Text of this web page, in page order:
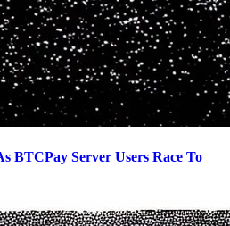
BTCPay Server Users Race To